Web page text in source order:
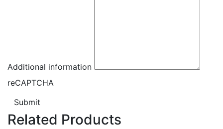
Additional information
reCAPTCHA
Submit
Related Products